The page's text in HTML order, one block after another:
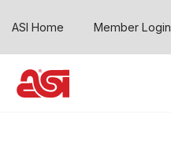
ASI Home Member Login